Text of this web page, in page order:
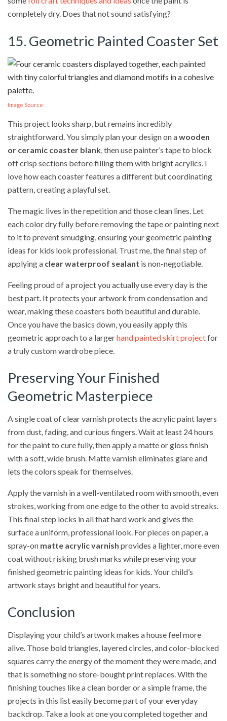
completely dry. Does that not sound satisfying?
15. Geometric Painted Coaster Set
Image Source
This project looks sharp, but remains incredibly
straightforward. You simply plan your design on awooden
or ceramic coaster blank , then use painter’s tape to block
off crisp sections before filling them with bright acrylics. I
love how each coaster features a different but coordinating
pattern, creating a playful set.
The magic lives in the repetition and those clean lines. Let
each color dry fully before removing the tape or painting next
to it to prevent smudging, ensuring your geometric painting
ideas for kids look professional. Trust me, the final step of
applying a clear waterproof sealant is non-negotiable.
Feeling proud of a project you actually use every day is the
best part. It protects your artwork from condensation and
wear, making these coasters both beautiful and durable.
Once you have the basics down, you easily apply this
geometric approach to a largerhand painted skirt projectfor
a truly custom wardrobe piece.
Preserving Your Finished
Geometric Masterpiece
A single coat of clear varnish protects the acrylic paint layers
from dust, fading, and curious fingers. Wait at least 24 hours
for the paint to cure fully, then apply a matte or gloss finish
with a soft, wide brush. Matte varnish eliminates glare and
lets the colors speak for themselves.
Apply the varnish in a well-ventilated room with smooth, even
strokes, working from one edge to the other to avoid streaks.
This final step locks in all that hard work and gives the
surface a uniform, professional look. For pieces on paper, a
spray-on matte acrylic varnish provides a lighter, more even
coat without risking brush marks while preserving your
finished geometric painting ideas for kids. Your child’s
artwork stays bright and beautiful for years.
Conclusion
Displaying your child’s artwork makes a house feel more
alive. Those bold triangles, layered circles, and color-blocked
squares carry the energy of the moment they were made, and
that is something no store-bought print replaces. With the
finishing touches like a clean border or a simple frame, the
projects in this list easily become part of your everyday
backdrop. Take a look at one you completed together and